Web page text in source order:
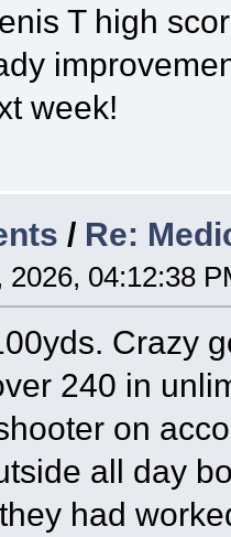
T high
week!
/ Re:
2026, 04:12:38
Crazy
240 in
on
all day
had